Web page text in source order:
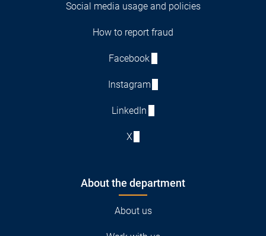
Social media usage and policies
How to report fraud
Facebook
Instagram
LinkedIn
X
About the department
About us